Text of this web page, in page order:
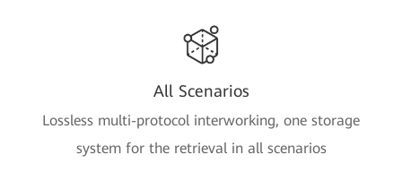
All Scenarios
Lossless multi-protocol interworking, one storage
system for the retrieval in all scenarios